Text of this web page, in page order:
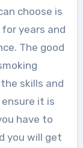
choose is
years and
The good
skills and
it is
have to
you will get